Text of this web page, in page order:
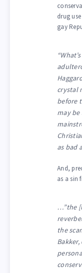
drug
gay
crystal
before
may
as bad
And,
as a sin
…”the
the